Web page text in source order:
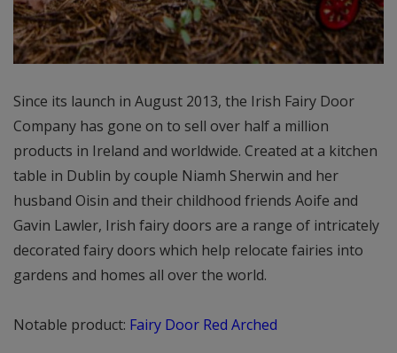
Since its launch in August 2013, the Irish Fairy Door
Company has gone on to sell over half a million
products in Ireland and worldwide. Created at a kitchen
table in Dublin by couple Niamh Sherwin and her
husband Oisin and their childhood friends Aoife and
Gavin Lawler, Irish fairy doors are a range of intricately
decorated fairy doors which help relocate fairies into
gardens and homes all over the world.
Notable product: Fairy Door Red Arched